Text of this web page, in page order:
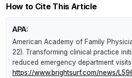
How to Cite This Article
APA:
American Academy of Family
22). Transforming clinical practice
reduced emergency department visits
https://www.brightsurf.com/news/